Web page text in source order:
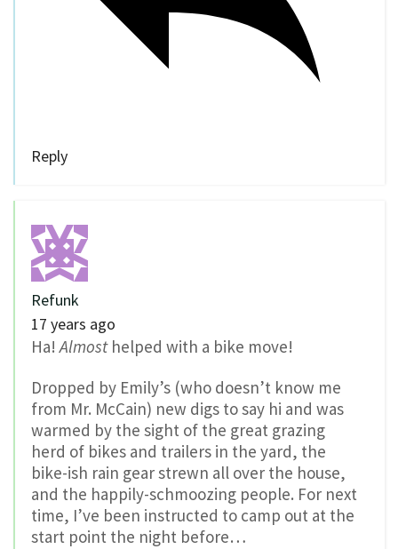
Reply
Refunk
17 years ago
Ha!Almosthelped with a bike move!
Dropped by Emily’s (who doesn’t know me
from Mr. McCain) new digs to say hi and was
warmed by the sight of the great grazing
herd of bikes and trailers in the yard, the
bike-ish rain gear strewn all over the house,
and the happily-schmoozing people. For next
time, I’ve been instructed to camp out at the
start point the night before…